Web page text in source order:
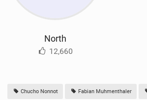
North
12,660
Chucho Nonnot Fabian Muhmenthaler